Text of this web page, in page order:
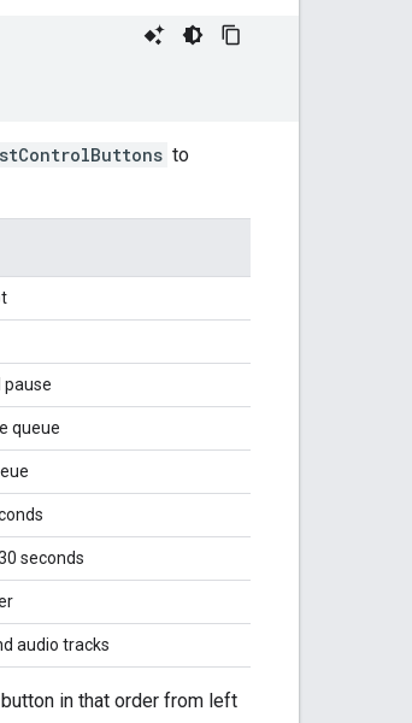
to
pause
queue
seconds
audio tracks
in that order from left